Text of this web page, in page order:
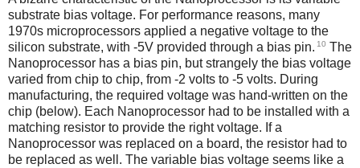
substrate bias voltage. For performance reasons, many
1970s microprocessors applied a negative voltage to the
silicon substrate, with -5V provided through a bias pin. 10 The
Nanoprocessor has a bias pin, but strangely the bias voltage
varied from chip to chip, from -2 volts to -5 volts. During
manufacturing, the required voltage was hand-written on the
chip (below). Each Nanoprocessor had to be installed with a
matching resistor to provide the right voltage. If a
Nanoprocessor was replaced on a board, the resistor had to
be replaced as well. The variable bias voltage seems like a